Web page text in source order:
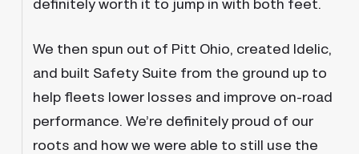
definitely worth it to jump in with both feet.
We then spun out of Pitt Ohio, created Idelic,
and built Safety Suite from the ground up to
help fleets lower losses and improve on-road
performance. We’re definitely proud of our
roots and how we were able to still use the